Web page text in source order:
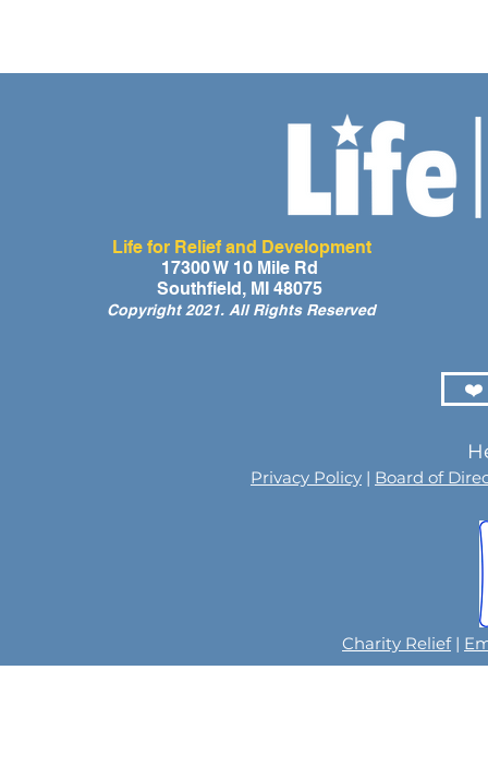
Life for Relief and Development
17300 W 10 Mile Rd
Southfield, MI 48075
Copyright 2021. All Rights Reserved
❤️
Privacy Policy | Board of
Charity Relief|